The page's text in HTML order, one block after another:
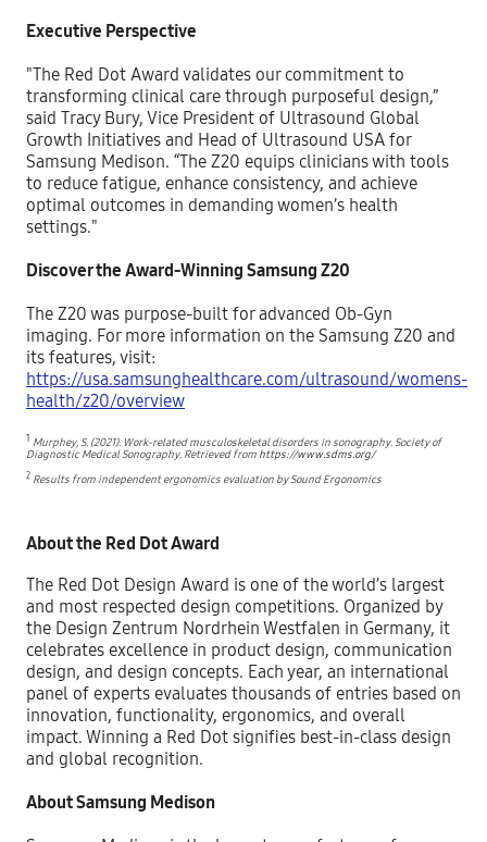
Executive Perspective
"The Red Dot Award validates our commitment to
transforming clinical care through purposeful design,”
said Tracy Bury, Vice President of Ultrasound Global
Growth Initiatives and Head of Ultrasound USA for
Samsung Medison. “The Z20 equips clinicians with tools
to reduce fatigue, enhance consistency, and achieve
optimal outcomes in demanding women’s health
settings."
Discover the Award-Winning Samsung Z20
The Z20 was purpose-built for advanced Ob-Gyn
imaging. For more information on the Samsung Z20 and
its features, visit:
https://usa.samsunghealthcare.com/ultrasound/womens-
health/z20/overview
1 Murphey, S. (2021). Work-related musculoskeletal disorders in sonography. Society of
Diagnostic Medical Sonography. Retrieved from https://www.sdms.org/
2 Results from independent ergonomics evaluation by Sound Ergonomics
About the Red Dot Award
The Red Dot Design Award is one of the world’s largest
and most respected design competitions. Organized by
the Design Zentrum Nordrhein Westfalen in Germany, it
celebrates excellence in product design, communication
design, and design concepts. Each year, an international
panel of experts evaluates thousands of entries based on
innovation, functionality, ergonomics, and overall
impact. Winning a Red Dot signifies best-in-class design
and global recognition.
About Samsung Medison